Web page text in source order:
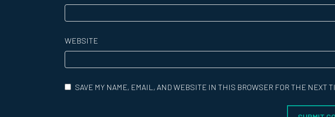
WEBSITE
SAVE MY NAME, EMAIL, AND WEBSITE IN THIS BROWSER FOR THE NEXT